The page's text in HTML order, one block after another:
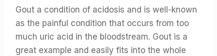
Gout a condition of acidosis and is well-known
as the painful condition that occurs from too
much uric acid in the bloodstream. Gout is a
great example and easily fits into the whole